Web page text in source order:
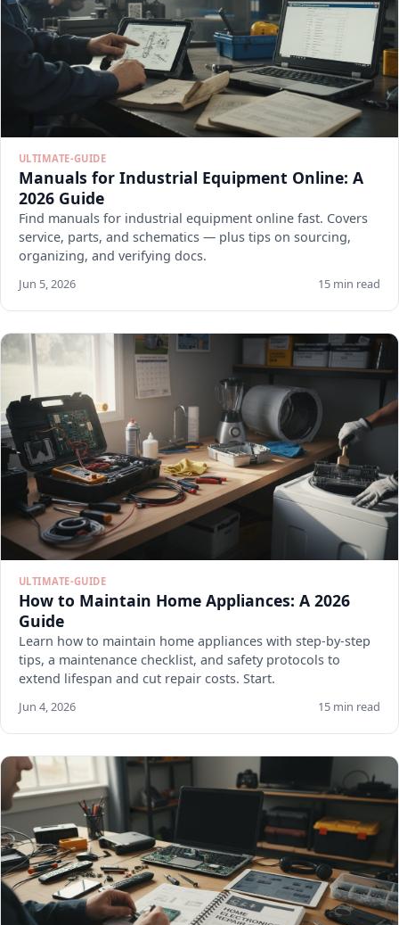
ULTIMATE-GUIDE
Manuals for Industrial Equipment Online: A
2026 Guide
Find manuals for industrial equipment online fast. Covers
service, parts, and schematics — plus tips on sourcing,
organizing, and verifying docs.
Jun 5, 2026 15 min read
ULTIMATE-GUIDE
How to Maintain Home Appliances: A 2026
Guide
Learn how to maintain home appliances with step-by-step
tips, a maintenance checklist, and safety protocols to
extend lifespan and cut repair costs. Start.
Jun 4, 2026 15 min read